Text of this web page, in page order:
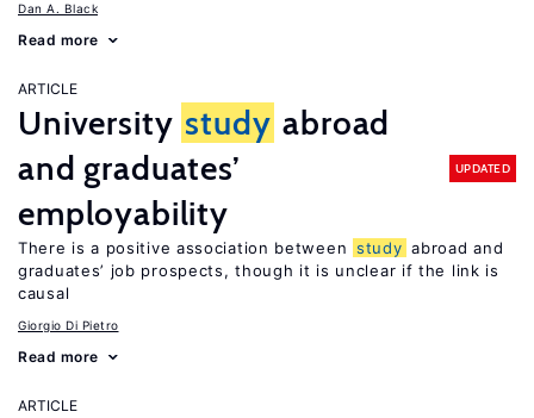
Dan A. Black
Read more
ARTICLE
University study abroad
and graduates’
employability
UPDATED
There is a positive association between study abroad and
graduates’ job prospects, though it is unclear if the link is
causal
Giorgio Di Pietro
Read more
ARTICLE